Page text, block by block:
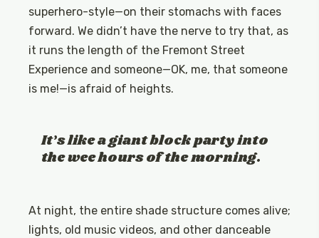
superhero-style—on their stomachs with faces
forward. We didn’t have the nerve to try that, as
it runs the length of the Fremont Street
Experience and someone—OK, me, that someone
is me!—is afraid of heights.
It’s like a giant block party into
the wee hours of the morning.
At night, the entire shade structure comes alive;
lights, old music videos, and other danceable